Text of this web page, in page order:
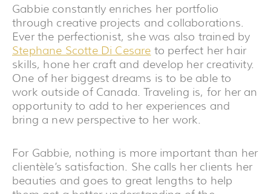
Gabbie constantly enriches her portfolio
through creative projects and collaborations.
Ever the perfectionist, she was also trained by
Stephane Scotte Di Cesare to perfect her hair
skills, hone her craft and develop her creativity.
One of her biggest dreams is to be able to
work outside of Canada. Traveling is, for her an
opportunity to add to her experiences and
bring a new perspective to her work.
For Gabbie, nothing is more important than her
clientèle’s satisfaction. She calls her clients her
beauties and goes to great lengths to help